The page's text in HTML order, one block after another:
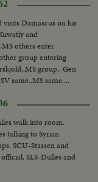
Damascus on his
and
others enter
group entering
group.. Gen
same..MS.same....
walk into room.
talking to Syrian
SCU-Stassen and
SLS-Dulles and